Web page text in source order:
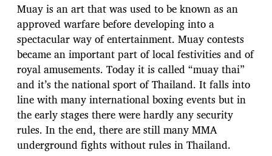
Muay is an art that was used to be known as an
approved warfare before developing into a
spectacular way of entertainment. Muay contests
became an important part of local festivities and of
royal amusements. Today it is called “muay thai”
and it’s the national sport of Thailand. It falls into
line with many international boxing events but in
the early stages there were hardly any security
rules. In the end, there are still many MMA
underground fights without rules in Thailand.